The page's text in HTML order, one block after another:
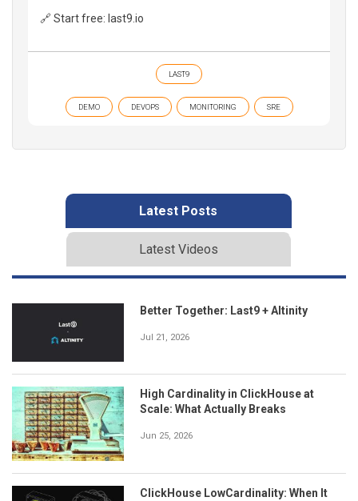
🔗 Start free: last9.io
LAST9
DEMO DEVOPS MONITORING SRE
Latest Posts
Latest Videos
Better Together: Last9 + Altinity
Jul 21, 2026
High Cardinality in ClickHouse at
Scale: What Actually Breaks
Jun 25, 2026
ClickHouse LowCardinality: When It